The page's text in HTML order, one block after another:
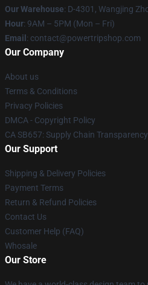
Our Warehouse: D-4301, Wangjing
Hour: 9AM – 5PM (Mon – Fri)
Email : contact@powertripshop.com
Our Company
About us
Terms & Conditions
Privacy Policies
DMCA - Copyright Policy
CA SB657: Supply Chain
Our Support
Shipping & Delivery Policies
Payment Terms
Return & Refund Policies
Contact Us
Customer Help (FAQ)
Whosale
Our Store